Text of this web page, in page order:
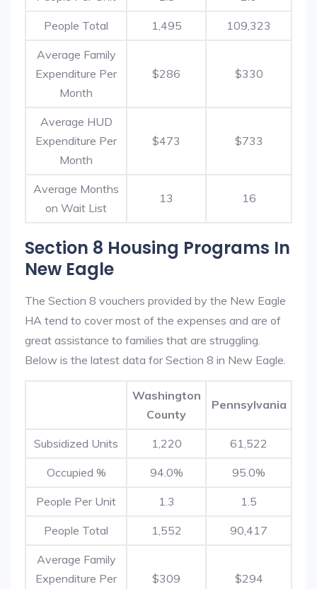
People Total 1,495 109,323
Average Family
Expenditure Per
Month
$286 $330
Average HUD
Expenditure Per
Month
$473 $733
Average Months
on Wait List
13 16
Section 8 Housing Programs In
New Eagle
The Section 8 vouchers provided by the New Eagle
HA tend to cover most of the expenses and are of
great assistance to families that are struggling.
Below is the latest data for Section 8 in New Eagle.
Washington
County
Pennsylvania
Subsidized Units 1,220 61,522
Occupied % 94.0% 95.0%
People Per Unit 1.3 1.5
People Total 1,552 90,417
Average Family
Expenditure Per
$309 $294